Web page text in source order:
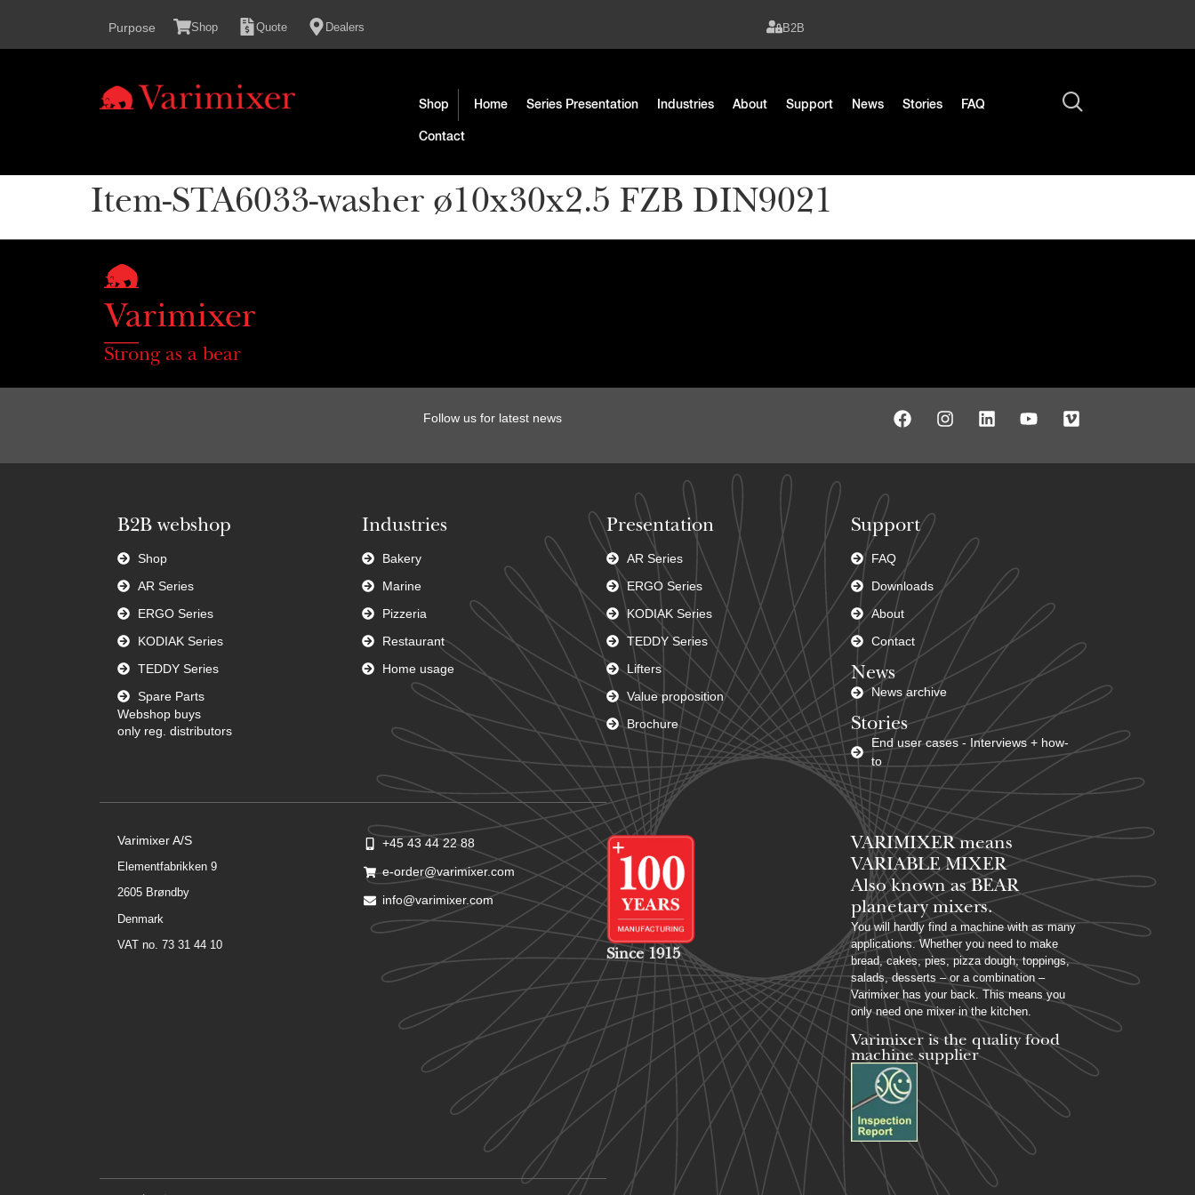
Purpose Shop Quote Dealers B2B
Shop Home Series Presentation Industries About Support News Stories FAQ
Contact
Item-STA6033-washer ø10x30x2.5 FZB DIN9021
Strong as a bear
Follow us for latest news
B2B webshop
Shop
AR Series
ERGO Series
KODIAK Series
TEDDY Series
Spare Parts
Webshop buys
only reg. distributors
Industries
Bakery
Marine
Pizzeria
Restaurant
Home usage
Presentation
AR Series
ERGO Series
KODIAK Series
TEDDY Series
Lifters
Value proposition
Brochure
Support
FAQ
Downloads
About
Contact
News
News archive
Stories
End user cases - Interviews + how-
to
Varimixer A/S
Elementfabrikken 9
2605 Brøndby
Denmark
VAT no. 73 31 44 10
+45 43 44 22 88
e-order@varimixer.com
info@varimixer.com
Since 1915
VARIMIXER means
VARIABLE MIXER
Also known as BEAR
planetary mixers​.
You will hardly find a machine with as many
applications. Whether you need to make
bread, cakes, pies, pizza dough, toppings,
salads, desserts – or a combination –
Varimixer has your back. This means you
only need one mixer in the kitchen.
Varimixer is the quality food
machine supplier